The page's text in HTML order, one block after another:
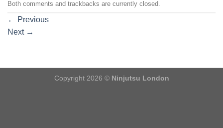
Both comments and trackbacks are currently closed.
← Previous
Next →
Copyright 2026 © Ninjutsu London